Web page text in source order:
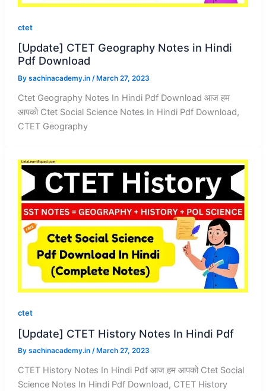
ctet
[Update] CTET Geography Notes in Hindi
Pdf Download
By sachinacademy.in / March 27, 2023
Ctet Geography Notes In Hindi Pdf Download आज हम
आपको Ctet Social Science Notes In Hindi Pdf Download,
CTET Geography
ctet
[Update] CTET History Notes In Hindi Pdf
By sachinacademy.in / March 27, 2023
CTET History Notes In Hindi Pdf आज हम आपको Ctet Social
Science Notes In Hindi Pdf Download, CTET History